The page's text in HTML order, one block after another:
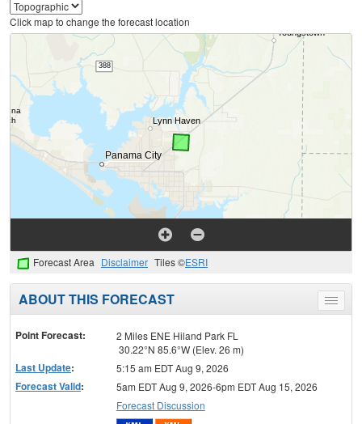
Click map to change the forecast location
Forecast Area Disclaimer Tiles ©ESRI
Toggle
menu
ABOUT THIS FORECAST
Point Forecast:
2 Miles ENE Hiland Park FL
30.22°N 85.6°W (Elev. 26 m)
Last Update: 5:15 am EDT Aug 9, 2026
Forecast Valid:
5am EDT Aug 9, 2026-6pm EDT Aug 15, 2026
Forecast Discussion